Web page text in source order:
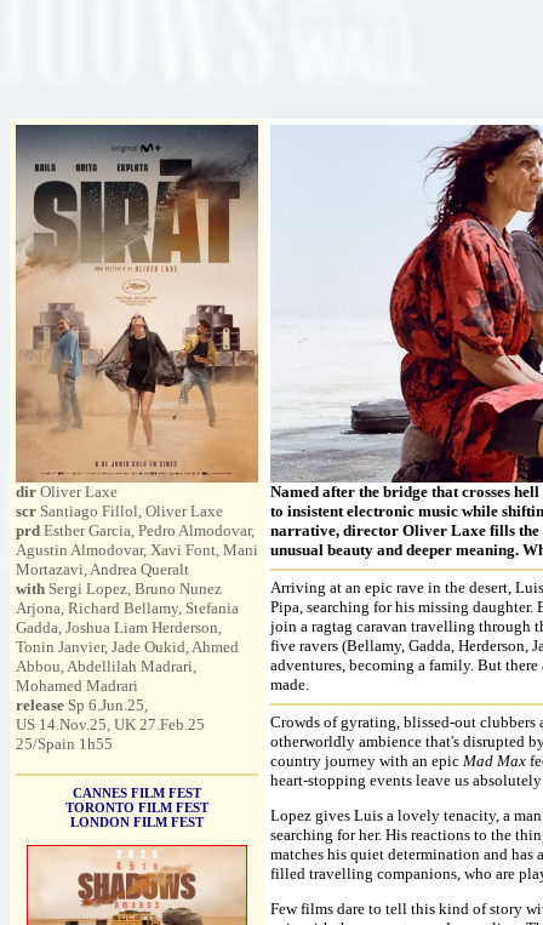
dir Oliver Laxe
scr Santiago Fillol, Oliver Laxe
prd Esther Garcia, Pedro Almodovar,
Agustin Almodovar, Xavi Font, Mani
Mortazavi, Andrea Queralt
with Sergi Lopez, Bruno Nunez
Arjona, Richard Bellamy, Stefania
Gadda, Joshua Liam Herderson,
Tonin Janvier, Jade Oukid, Ahmed
Abbou, Abdellilah Madrari,
Mohamed Madrari
release Sp 6.Jun.25,
US 14.Nov.25, UK 27.Feb.25
25/Spain 1h55
CANNES FILM FEST
TORONTO FILM FEST
LONDON FILM FEST
Named after the bridge that crosses
to insistent electronic music while
narrative, director Oliver Laxe fills the
unusual beauty and deeper meaning.
Arriving at an epic rave in the desert,
Pipa, searching for his missing
join a ragtag caravan travelling through
five ravers (Bellamy, Gadda, Herderson,
adventures, becoming a family. But
made.
Crowds of gyrating, blissed-out clubbers
otherworldly ambience that's disrupted
country journey with an epic Mad Max
heart-stopping events leave us
Lopez gives Luis a lovely tenacity, a
searching for her. His reactions to the
matches his quiet determination and has
filled travelling companions, who are
Few films dare to tell this kind of story